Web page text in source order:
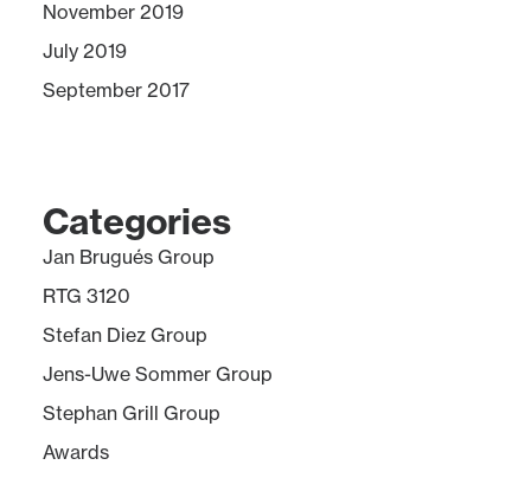
November 2019
July 2019
September 2017
Categories
Jan Brugués Group
RTG 3120
Stefan Diez Group
Jens-Uwe Sommer Group
Stephan Grill Group
Awards